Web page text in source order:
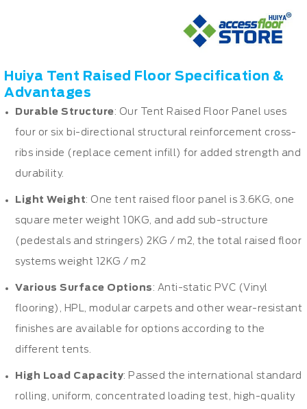
Huiya Tent Raised Floor Specification &
Advantages
Durable Structure: Our Tent Raised Floor Panel uses
four or six bi-directional structural reinforcement cross-
ribs inside (replace cement infill) for added strength and
durability.
Light Weight: One tent raised floor panel is 3.6KG, one
square meter weight 10KG, and add sub-structure
(pedestals and stringers) 2KG / m2, the total raised floor
systems weight 12KG / m2
Various Surface Options : Anti-static PVC (Vinyl
flooring), HPL, modular carpets and other wear-resistant
finishes are available for options according to the
different tents.
High Load Capacity: Passed the international standard
rolling, uniform, concentrated loading test, high-quality